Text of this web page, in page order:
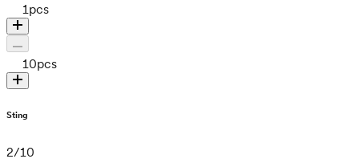
1pcs
10pcs
Sting
2/10